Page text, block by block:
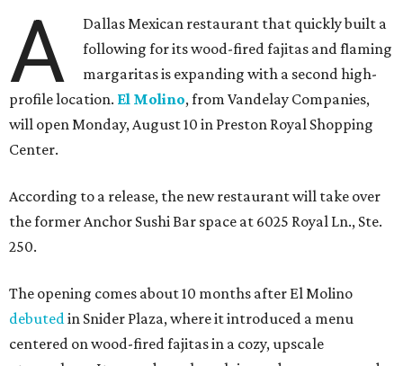
A
Dallas Mexican restaurant that quickly built a
following for its wood-fired fajitas and flaming
margaritas is expanding with a second high-
profile location. El Molino, from Vandelay Companies,
will open Monday, August 10 in Preston Royal Shopping
Center.
According to a release, the new restaurant will take over
the former Anchor Sushi Bar space at 6025 Royal Ln., Ste.
250.
The opening comes about 10 months after El Molino
debutedin Snider Plaza, where it introduced a menu
centered on wood-fired fajitas in a cozy, upscale